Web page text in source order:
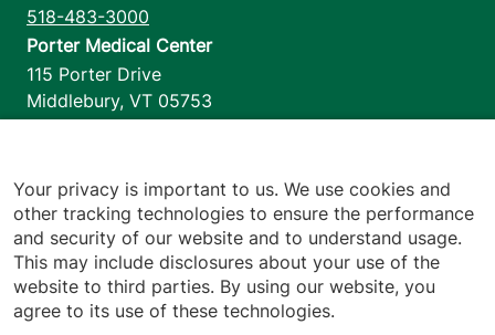
518-483-3000
Porter Medical Center
115 Porter Drive
Middlebury, VT 05753
1110 Prim Road
Colchester,VT 05446
802-658-1900
Your privacy is important to us. We use cookies and
other tracking technologies to ensure the performance
and security of our website and to understand usage.
This may include disclosures about your use of the
website to third parties. By using our website, you
agree to its use of these technologies.